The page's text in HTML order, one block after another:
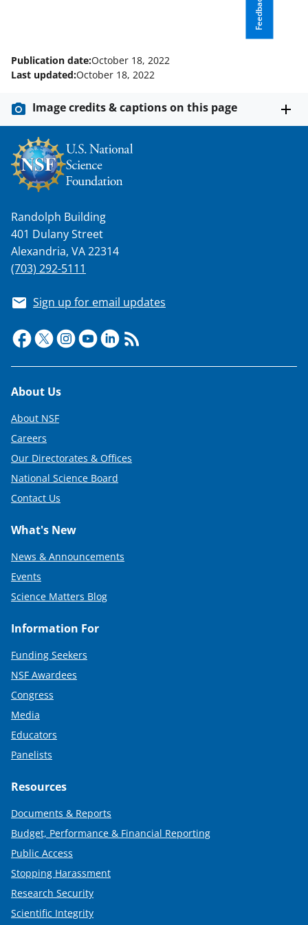
Feedback
y
n
o
w
n
a
s
T
w
i
t
t
e
)
Publication date:October 18, 2022
Last updated:October 18, 2022
Image credits & captions on this page
Randolph Building
401 Dulany Street
Alexandria, VA 22314
(703) 292-5111
Sign up for email updates
Footer
About Us
About NSF
Careers
Our Directorates & Offices
National Science Board
Contact Us
What's New
News & Announcements
Events
Science Matters Blog
Information For
Funding Seekers
NSF Awardees
Congress
Media
Educators
Panelists
Resources
Documents & Reports
Budget, Performance & Financial Reporting
Public Access
Stopping Harassment
Research Security
Scientific Integrity